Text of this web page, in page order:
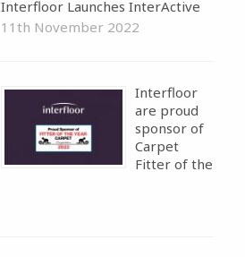
Interfloor Launches InterActive
11th November 2022
Interfloor
are proud
sponsor of
Carpet
Fitter of the